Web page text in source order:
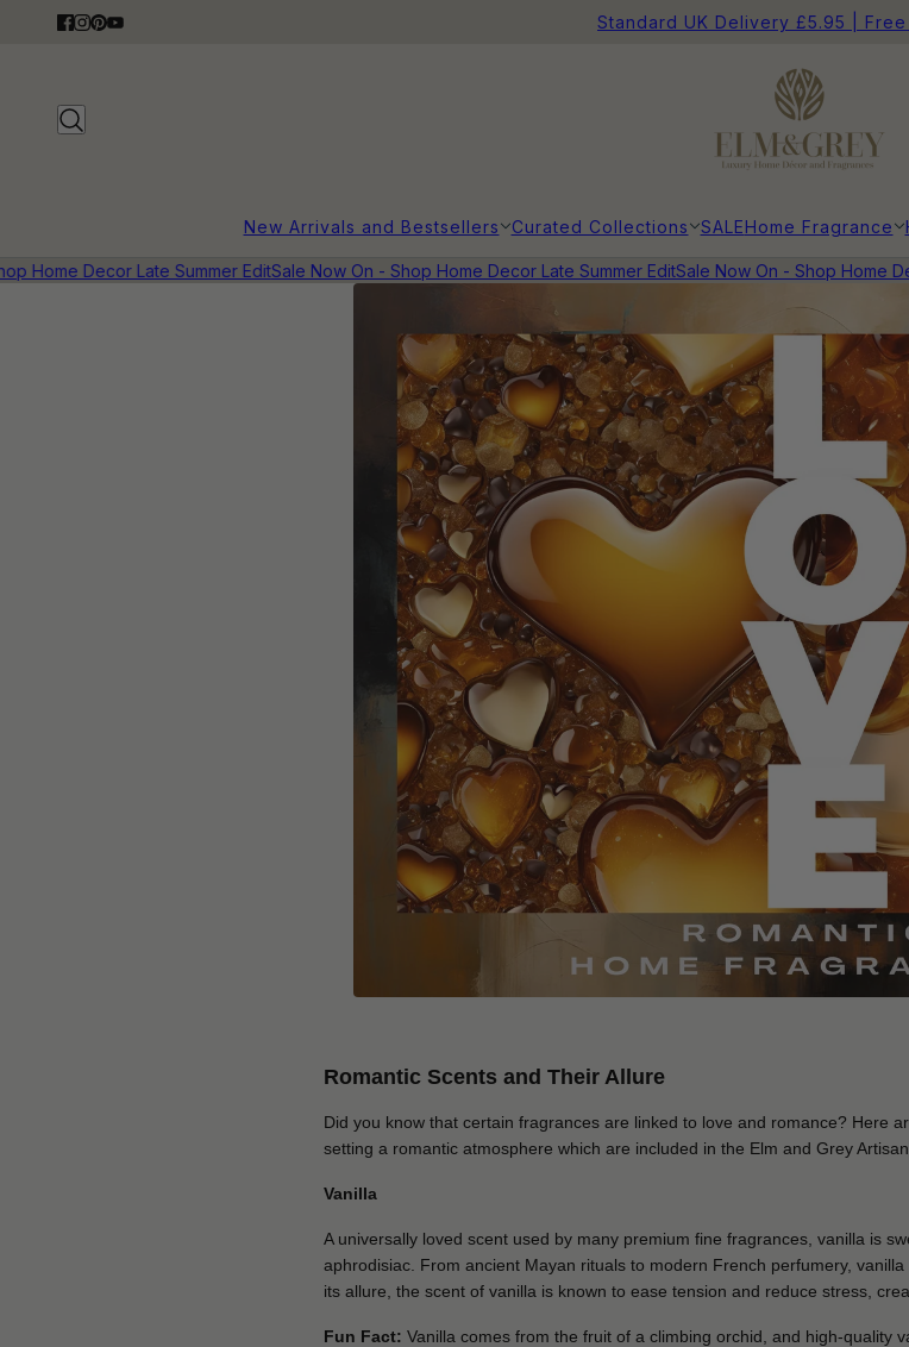
Standard UK Delivery £5.95 |
New Arrivals and Bestsellers Curated Collections SALEHome Fragrance
Home Decor Late Summer EditSale Now On - Shop Home Decor Late Summer EditSale Now On - Shop Home
Romantic Scents and Their Allure
Did you know that certain fragrances are linked to love and romance? Here
setting a romantic atmosphere which are included in the Elm and Grey
Vanilla
A universally loved scent used by many premium fine fragrances, vanilla is
aphrodisiac. From ancient Mayan rituals to modern French perfumery,
its allure, the scent of vanilla is known to ease tension and reduce stress,
Fun Fact: Vanilla comes from the fruit of a climbing orchid, and high-quality